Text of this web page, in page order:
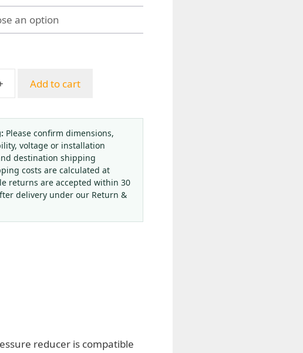
$15.16
through
$45.80
Add to cart
Please confirm dimensions,
voltage or installation
destination shipping
costs are calculated at
returns are accepted within 30
delivery under our Return &
reducer is compatible